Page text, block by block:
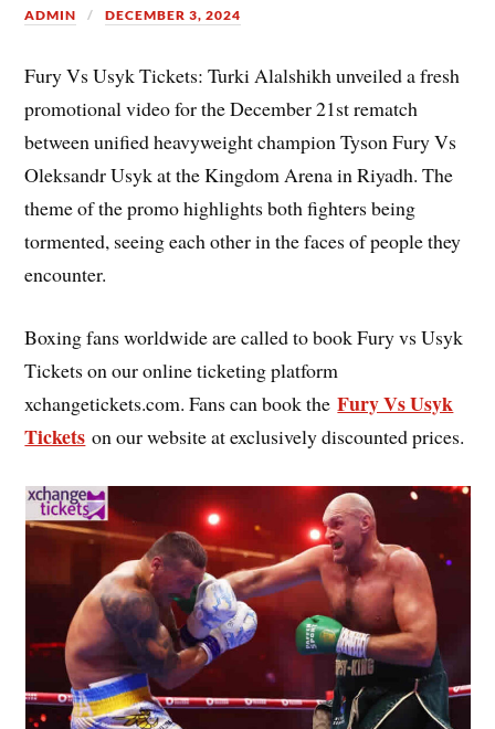
ADMIN DECEMBER 3, 2024
Fury Vs Usyk Tickets: Turki Alalshikh unveiled a fresh
promotional video for the December 21st rematch
between unified heavyweight champion Tyson Fury Vs
Oleksandr Usyk at the Kingdom Arena in Riyadh. The
theme of the promo highlights both fighters being
tormented, seeing each other in the faces of people they
encounter.
Boxing fans worldwide are called to book Fury vs Usyk
Tickets on our online ticketing platform
xchangetickets.com. Fans can book theFury Vs Usyk
Tickets on our website at exclusively discounted prices.